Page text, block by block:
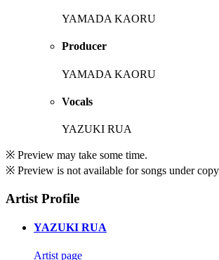
YAMADA KAORU
Producer
YAMADA KAORU
Vocals
YAZUKI RUA
※ Preview may take some time.
※ Preview is not available for songs under
Artist Profile
YAZUKI RUA
Artist page